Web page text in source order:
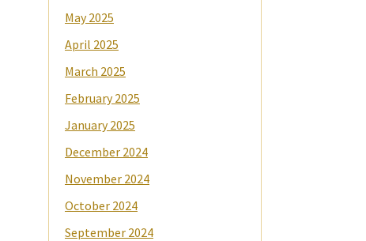
May 2025
April 2025
March 2025
February 2025
January 2025
December 2024
November 2024
October 2024
September 2024